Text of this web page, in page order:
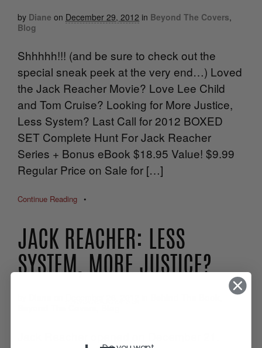
by Diane on December 29, 2012 in Beyond The Covers,
Blog
Shhhhh!!! (and be sure to check out the
special sneak peek at the very end…) Loved
the Jack Reacher Movie? Love Lee Child
and Tom Cruise? Looking for More Justice,
Less System? Last Call for 2012 BOXED
SET Complete Hunt For Jack Reacher
Series + Bonus eBook $18.95 Value! $9.99
Regular Price on Sale for […]
Continue Reading •
JACK REACHER: LESS
SYSTEM, MORE JUSTICE?